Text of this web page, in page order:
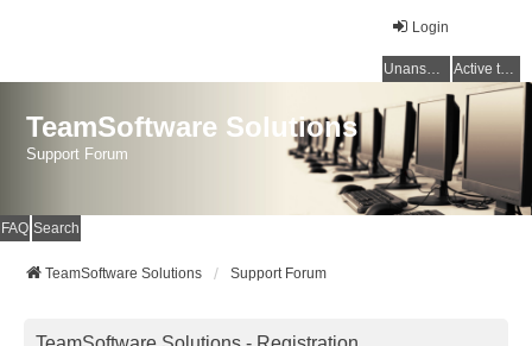
Login
Unanswered topics Active topics
TeamSoftware Solutions
Support Forum
FAQ Search
TeamSoftware Solutions Support Forum